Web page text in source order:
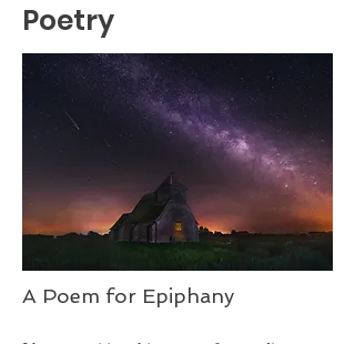
Poetry
A Poem for Epiphany